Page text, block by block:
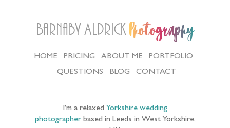
Barnaby Aldrick Photography
HOME PRICING ABOUT ME
PORTFOLIO
QUESTIONS
BLOG CONTACT
I’m a relaxed Yorkshire wedding
photographerbased in Leeds in West Yorkshire,